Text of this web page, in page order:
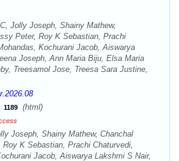
Jolly Joseph, Shainy Mathew,
Peter, Roy K Sebastian, Prachi
Kochurani Jacob, Aiswarya
Joseph, Ann Maria Biju, Elsa Maria
Treesamol Jose, Treesa Sara Justine,
1189 (html)
Joseph, Shainy Mathew, Chanchal
K Sebastian, Prachi Chaturvedi,
Jacob, Aiswarya Lakshmi S Nair,